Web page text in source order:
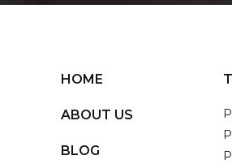
HOME
ABOUT US
BLOG